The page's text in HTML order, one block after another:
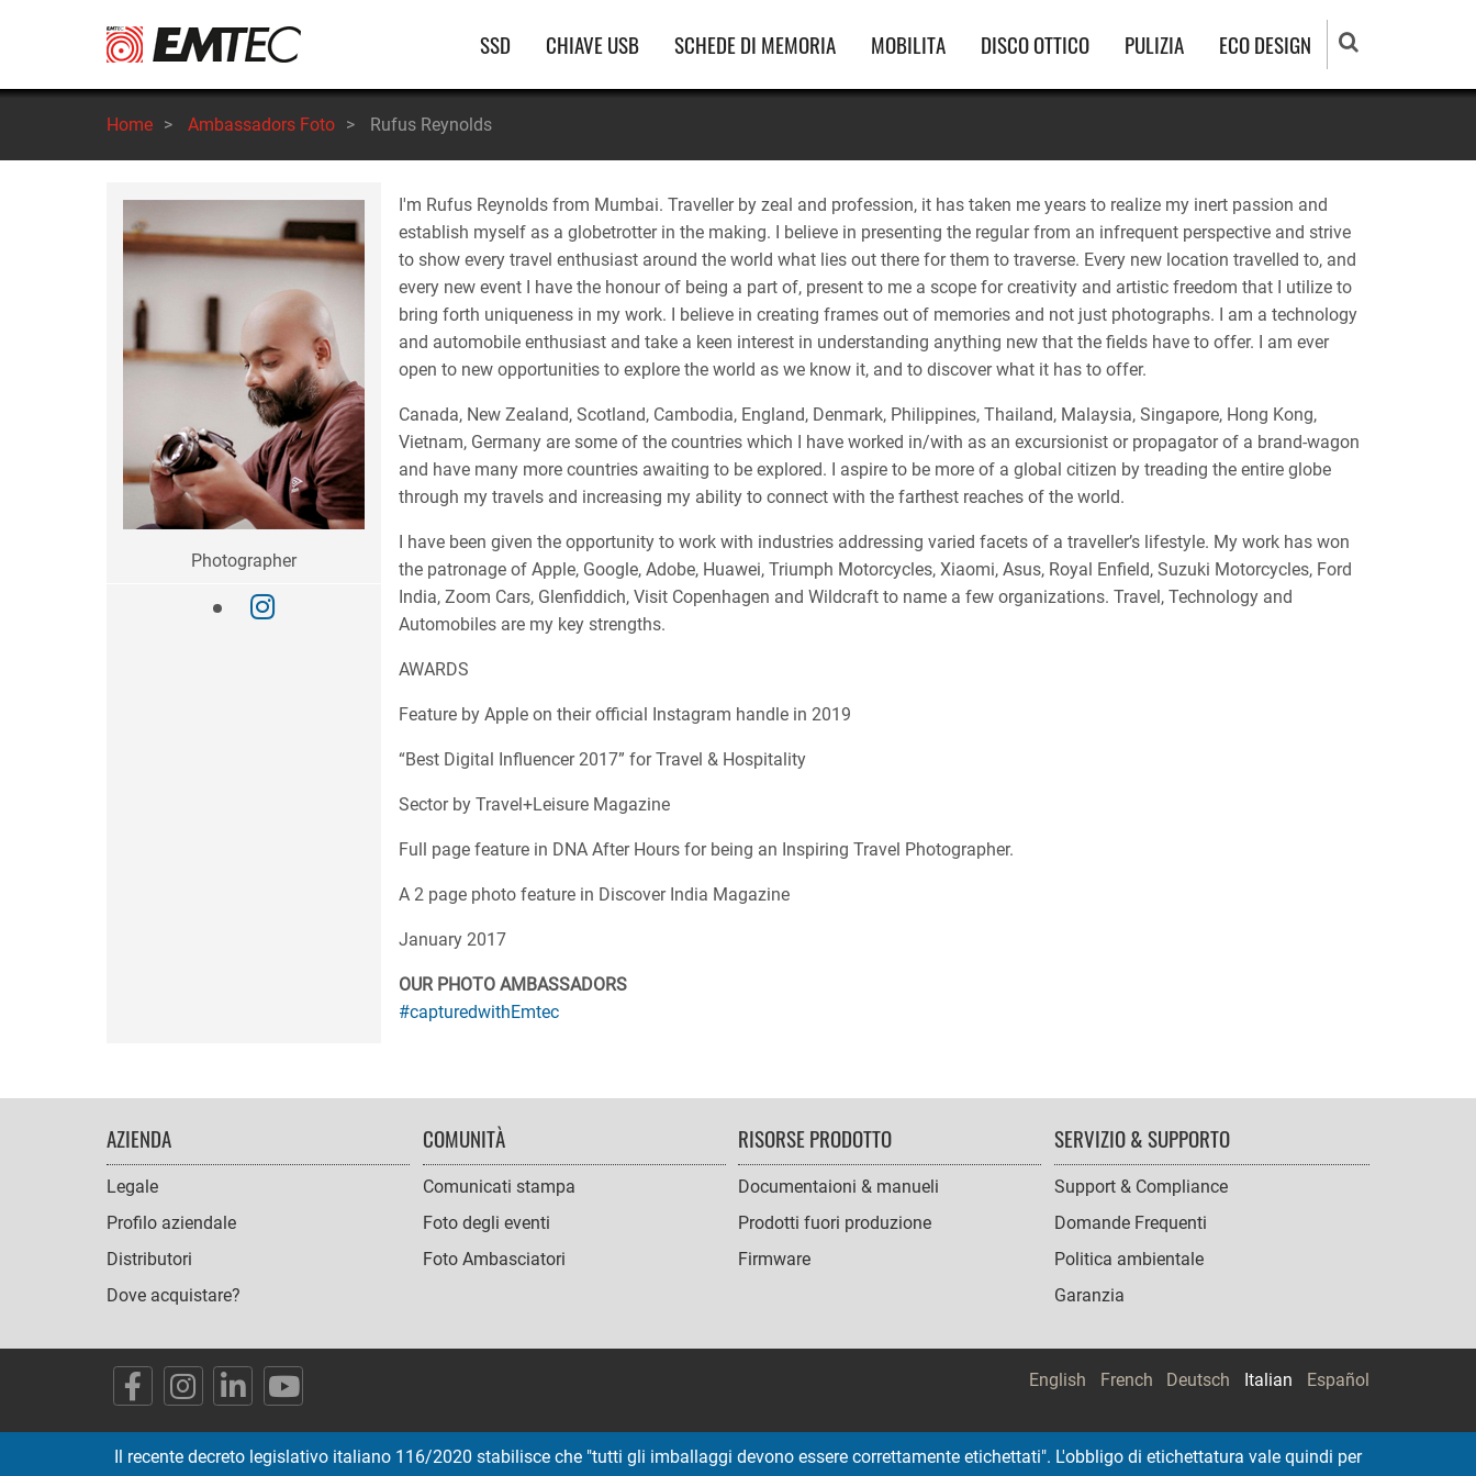
principale
Navigazione
principale
SSD CHIAVE USB SCHEDE DI MEMORIA MOBILITA DISCO OTTICO PULIZIA ECO DESIGN
Home > Ambassadors Foto > Rufus Reynolds
Photographer
I'm Rufus Reynolds from Mumbai. Traveller by zeal and profession, it has taken me years to realize my inert passion and
establish myself as a globetrotter in the making. I believe in presenting the regular from an infrequent perspective and strive
to show every travel enthusiast around the world what lies out there for them to traverse. Every new location travelled to, and
every new event I have the honour of being a part of, present to me a scope for creativity and artistic freedom that I utilize to
bring forth uniqueness in my work. I believe in creating frames out of memories and not just photographs. I am a technology
and automobile enthusiast and take a keen interest in understanding anything new that the fields have to offer. I am ever
open to new opportunities to explore the world as we know it, and to discover what it has to offer.
Canada, New Zealand, Scotland, Cambodia, England, Denmark, Philippines, Thailand, Malaysia, Singapore, Hong Kong,
Vietnam, Germany are some of the countries which I have worked in/with as an excursionist or propagator of a brand-wagon
and have many more countries awaiting to be explored. I aspire to be more of a global citizen by treading the entire globe
through my travels and increasing my ability to connect with the farthest reaches of the world.
I have been given the opportunity to work with industries addressing varied facets of a traveller’s lifestyle. My work has won
the patronage of Apple, Google, Adobe, Huawei, Triumph Motorcycles, Xiaomi, Asus, Royal Enfield, Suzuki Motorcycles, Ford
India, Zoom Cars, Glenfiddich, Visit Copenhagen and Wildcraft to name a few organizations. Travel, Technology and
Automobiles are my key strengths.
AWARDS
Feature by Apple on their official Instagram handle in 2019
“Best Digital Influencer 2017” for Travel & Hospitality
Sector by Travel+Leisure Magazine
Full page feature in DNA After Hours for being an Inspiring Travel Photographer.
A 2 page photo feature in Discover India Magazine
January 2017
OUR PHOTO AMBASSADORS
#capturedwithEmtec
FOOTER
NAVIGATION
AZIENDA
Legale
Profilo aziendale
Distributori
Dove acquistare?
COMUNITÀ
Comunicati stampa
Foto degli eventi
Foto Ambasciatori
RISORSE PRODOTTO
Documentaioni & manueli
Prodotti fuori produzione
Firmware
SERVIZIO & SUPPORTO
Support & Compliance
Domande Frequenti
Politica ambientale
Garanzia
SOCIAL
English French Deutsch Italian Español
Il recente decreto legislativo italiano 116/2020 stabilisce che "tutti gli imballaggi devono essere correttamente etichettati". L'obbligo di etichettatura vale quindi per